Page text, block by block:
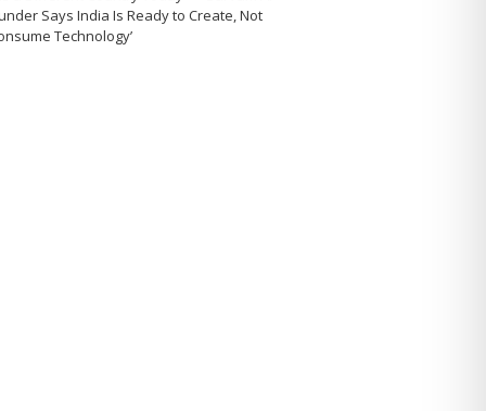
Says India Is Ready to Create, Not
Technology’